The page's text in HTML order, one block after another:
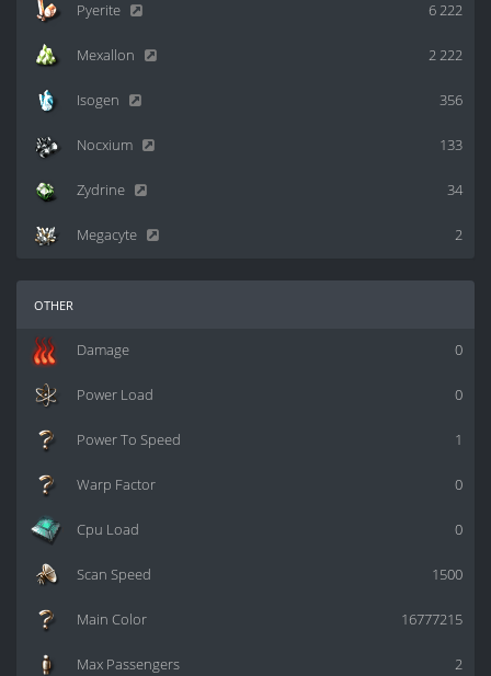
6 222
Pyerite
2 222
Mexallon
356
Isogen
133
Nocxium
34
Zydrine
2
Megacyte
other
0
Damage
0
Power Load
1
Power To Speed
0
Warp Factor
0
Cpu Load
1500
Scan Speed
16777215
Main Color
2
Max Passengers